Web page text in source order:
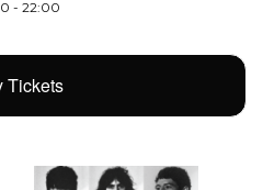
- 22:00
Tickets